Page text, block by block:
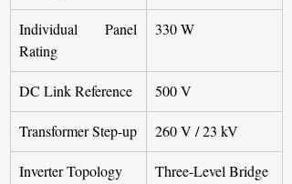
Individual Panel
Rating
330 W
DC Link Reference 500 V
Transformer Step-up 260 V / 23 kV
Inverter Topology Three-Level Bridge